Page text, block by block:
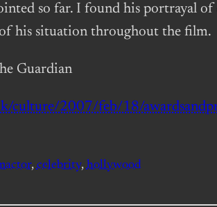
so far. I found his portrayal
his situation throughout the film.
Guardian
culture/2007/feb/18/
actor, celebrity, hollywood